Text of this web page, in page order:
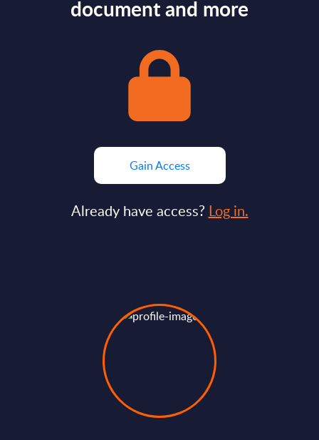
document and more
Gain Access
Already have access? Log in.